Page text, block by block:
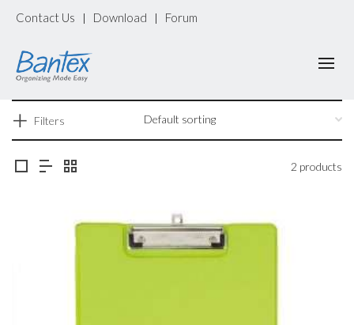
Contact Us | Download | Forum
Filters
2 products